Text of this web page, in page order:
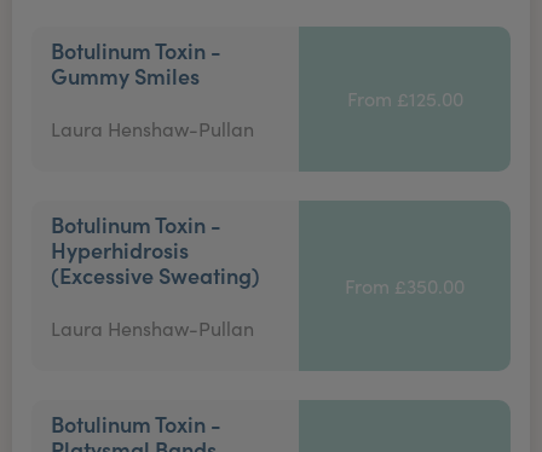
Botulinum Toxin -
Gummy Smiles
Laura Henshaw-Pullan
From £125.00
Botulinum Toxin -
Hyperhidrosis
(Excessive Sweating)
Laura Henshaw-Pullan
From £350.00
Botulinum Toxin -